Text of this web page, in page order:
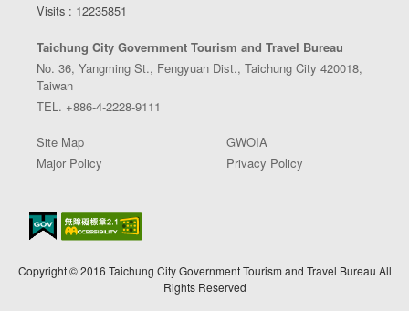
Visits : 12235851
Taichung City Government Tourism and Travel Bureau
No. 36, Yangming St., Fengyuan Dist., Taichung City 420018,
Taiwan
TEL. +886-4-2228-9111
Site Map
GWOIA
Major Policy
Privacy Policy
Copyright © 2016 Taichung City Government Tourism and Travel Bureau All
Rights Reserved